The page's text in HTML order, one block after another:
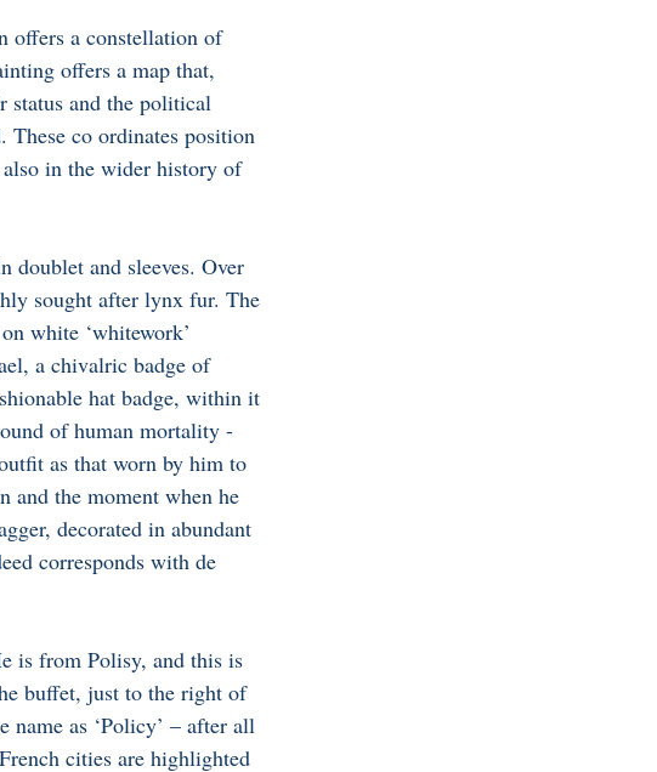
offers a constellation of
offers a map that,
status and the political
co ordinates position
in the wider history of
doublet and sleeves. Over
sought after lynx fur. The
white ‘whitework’
a chivalric badge of
hat badge, within it
of human mortality -
as that worn by him to
and the moment when he
decorated in abundant
corresponds with de
is from Polisy, and this is
buffet, just to the right of
as ‘Policy’ – after all
cities are highlighted